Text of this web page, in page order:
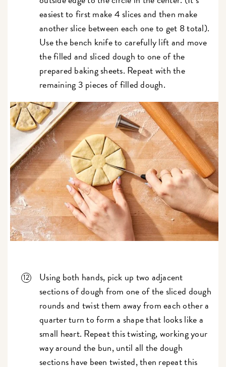
easiest to first make 4 slices and then make
another slice between each one to get 8 total).
Use the bench knife to carefully lift and move
the filled and sliced dough to one of the
prepared baking sheets. Repeat with the
remaining 3 pieces of filled dough.
Using both hands, pick up two adjacent
sections of dough from one of the sliced dough
rounds and twist them away from each other a
quarter turn to form a shape that looks like a
small heart. Repeat this twisting, working your
way around the bun, until all the dough
sections have been twisted, then repeat this